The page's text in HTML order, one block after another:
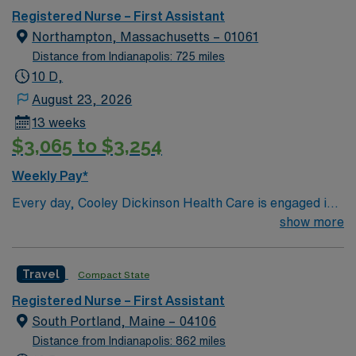
Registered Nurse – First Assistant
Northampton, Massachusetts – 01061
Distance from Indianapolis: 725 miles
10 D,
August 23, 2026
13 weeks
$3,065 to $3,254
Weekly Pay*
Every day, Cooley Dickinson Health Care is engaged in
moving health care forward for the Pioneer Valley, and
the advanced resources of our partners at
Massachusetts General Hospital, we’re making strides
that are transforming lives. In the way we deliver care
and in how you access providers, we’re making
show more
Travel Compact State
Registered Nurse – First Assistant
South Portland, Maine – 04106
Distance from Indianapolis: 862 miles